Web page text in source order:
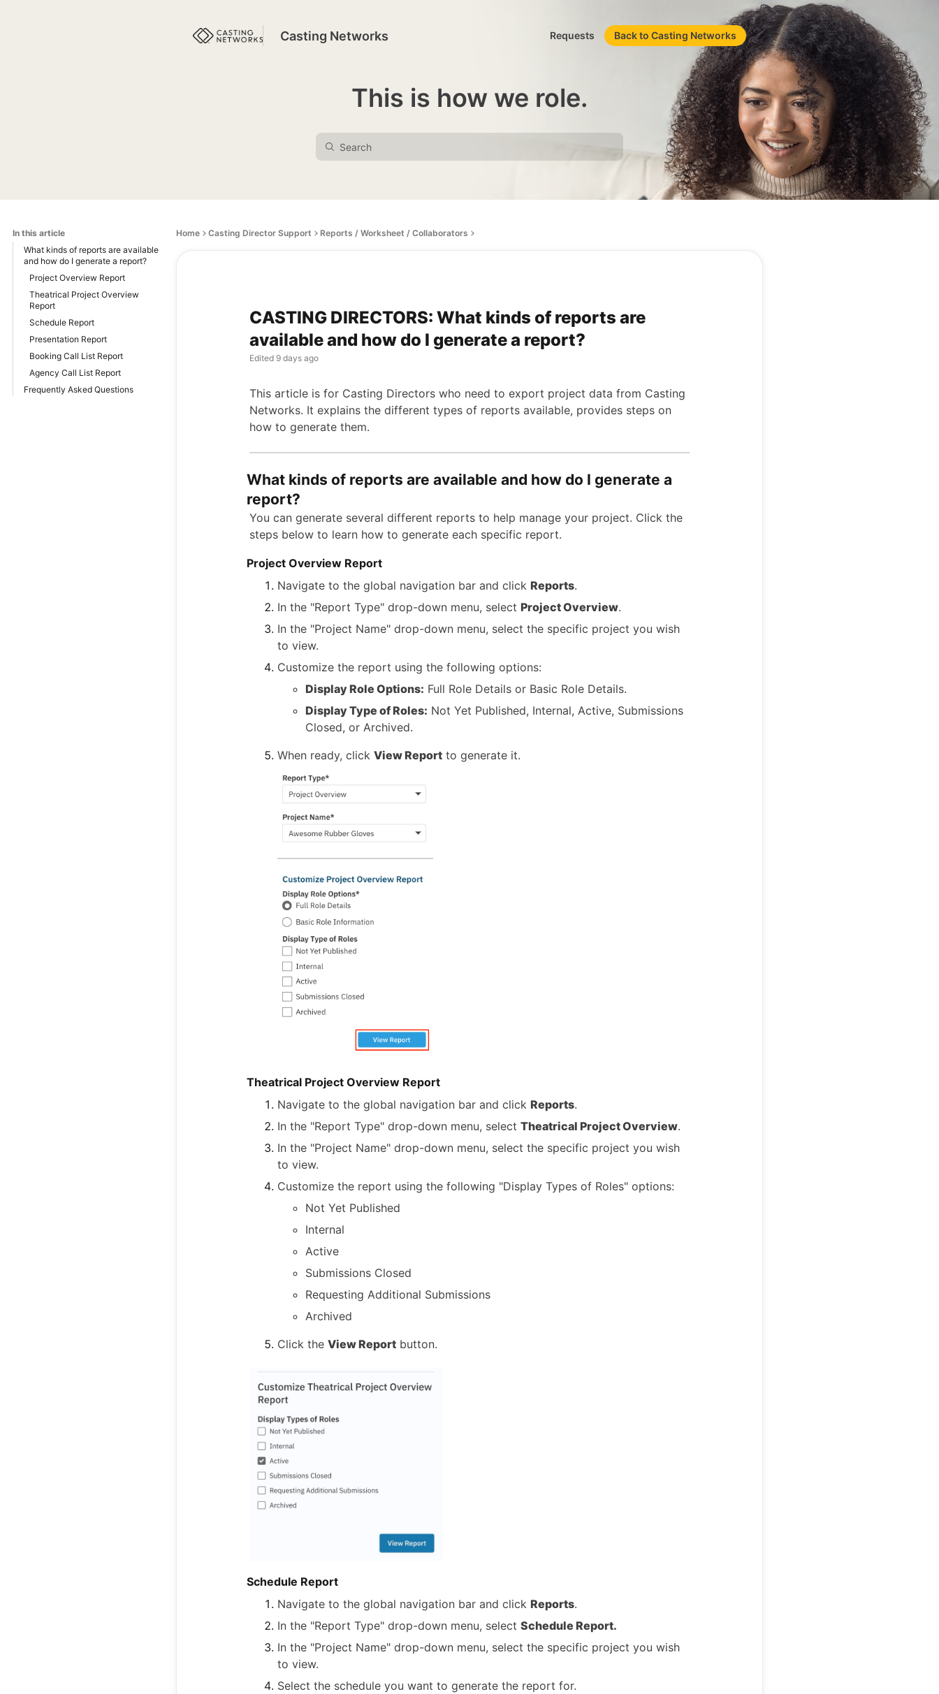
Casting Networks Requests Back to Casting Networks
This is how we role.
In this article
What kinds of reports are available
and how do I generate a report?
Project Overview Report
Theatrical Project Overview
Report
Schedule Report
Presentation Report
Booking Call List Report
Agency Call List Report
Frequently Asked Questions
Home Casting Director Support Reports / Worksheet / Collaborators
CASTING DIRECTORS: What kinds of reports are
available and how do I generate a report?
Edited 9 days ago
This article is for Casting Directors who need to export project data from Casting
Networks. It explains the different types of reports available, provides steps on
how to generate them.
What kinds of reports are available and how do I generate a
report?
You can generate several different reports to help manage your project. Click the
steps below to learn how to generate each specific report.
Project Overview Report
Navigate to the global navigation bar and click Reports.
In the "Report Type" drop-down menu, select Project Overview.
In the "Project Name" drop-down menu, select the specific project you wish
to view.
Customize the report using the following options:
Display Role Options: Full Role Details or Basic Role Details.
Display Type of Roles: Not Yet Published, Internal, Active, Submissions
Closed, or Archived.
When ready, click View Report to generate it.
Theatrical Project Overview Report
Navigate to the global navigation bar and click Reports.
In the "Report Type" drop-down menu, select Theatrical Project Overview.
In the "Project Name" drop-down menu, select the specific project you wish
to view.
Customize the report using the following "Display Types of Roles" options:
Not Yet Published
Internal
Active
Submissions Closed
Requesting Additional Submissions
Archived
Click the View Report button.
Schedule Report
Navigate to the global navigation bar and click Reports.
In the "Report Type" drop-down menu, select Schedule Report.
In the "Project Name" drop-down menu, select the specific project you wish
to view.
Select the schedule you want to generate the report for.